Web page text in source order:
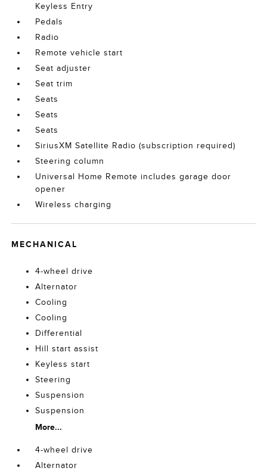
Keyless Entry
Pedals
Radio
Remote vehicle start
Seat adjuster
Seat trim
Seats
Seats
Seats
SiriusXM Satellite Radio (subscription required)
Steering column
Universal Home Remote includes garage door
opener
Wireless charging
MECHANICAL
4-wheel drive
Alternator
Cooling
Cooling
Differential
Hill start assist
Keyless start
Steering
Suspension
Suspension
More...
4-wheel drive
Alternator